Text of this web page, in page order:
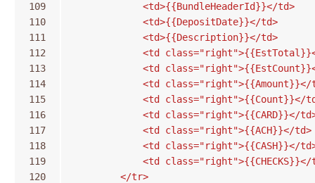
109
110
111
112
113
114
115
116
117
118
119
120
            <td>{{BundleHeaderId}}</td>
            <td>{{DepositDate}}</td>
            <td>{{Description}}</td>
<td
<td
<td class="right">{{Amount}}</
<td class="right">{{Count}}</
<td class="right">{{CARD}}</
            <td class="right">{{ACH}}</td>
<td class="right">{{CASH}}</
<td class="right">{{CHECKS}}</
        </tr>